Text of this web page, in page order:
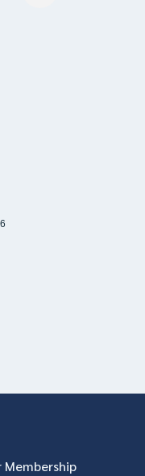
Membership